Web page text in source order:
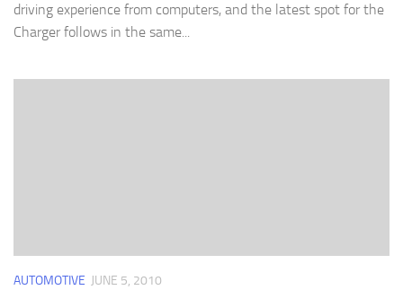
driving experience from computers, and the latest spot for the
Charger follows in the same...
AUTOMOTIVE JUNE 5, 2010